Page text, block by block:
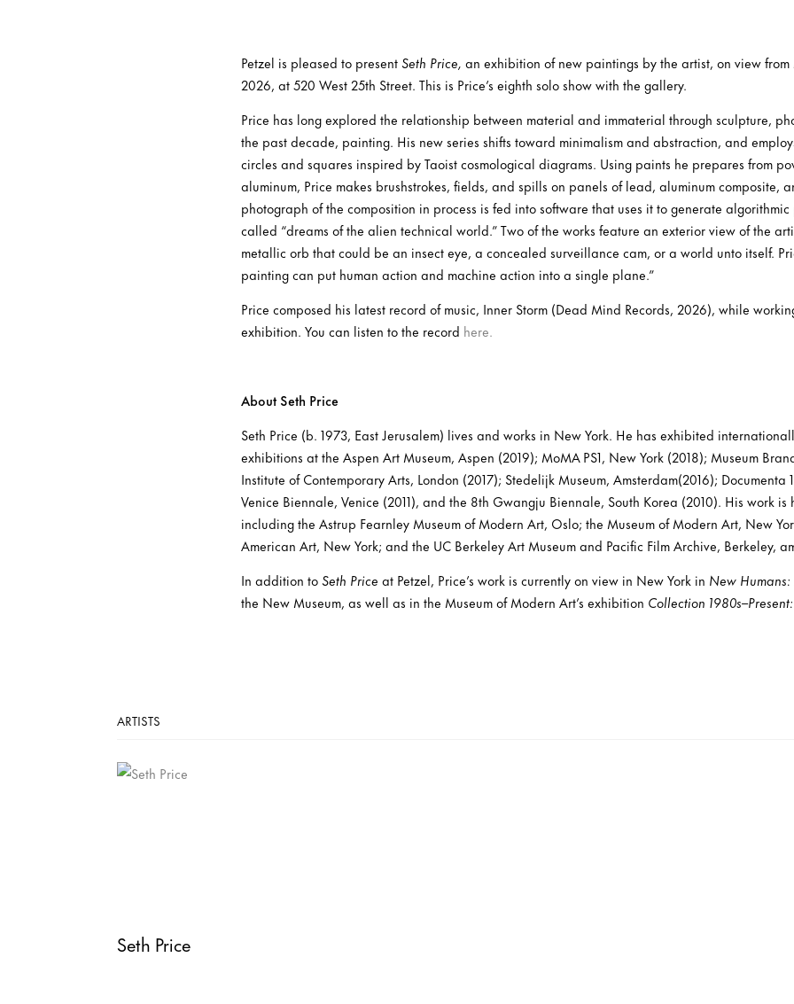
Petzel is pleased to presentSeth Price, an exhibition of new paintings by the artist, on view from
2026, at 520 West 25th Street. This is Price’s eighth solo show with the gallery.
Price has long explored the relationship between material and immaterial through sculpture,
the past decade, painting. His new series shifts toward minimalism and abstraction, and
circles and squares inspired by Taoist cosmological diagrams. Using paints he prepares from
aluminum, Price makes brushstrokes, fields, and spills on panels of lead, aluminum composite,
photograph of the composition in process is fed into software that uses it to generate
called “dreams of the alien technical world.” Two of the works feature an exterior view of the
metallic orb that could be an insect eye, a concealed surveillance cam, or a world unto itself.
painting can put human action and machine action into a single plane.”
Price composed his latest record of music, Inner Storm (Dead Mind Records, 2026), while
exhibition. You can listen to the record here.
About Seth Price
Seth Price (b. 1973, East Jerusalem) lives and works in New York. He has exhibited
exhibitions at the Aspen Art Museum, Aspen (2019); MoMA PS1, New York (2018); Museum
Institute of Contemporary Arts, London (2017); Stedelijk Museum, Amsterdam(2016); Documenta
Venice Biennale, Venice (2011), and the 8th Gwangju Biennale, South Korea (2010). His work
including the Astrup Fearnley Museum of Modern Art, Oslo; the Museum of Modern Art, New
American Art, New York; and the UC Berkeley Art Museum and Pacific Film Archive, Berkeley,
In addition toSeth Price at Petzel, Price’s work is currently on view in New York in New
the New Museum, as well as in the Museum of Modern Art’s exhibition Collection
ARTISTS
Seth Price